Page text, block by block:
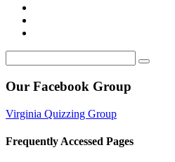
Our Facebook Group
Virginia Quizzing Group
Frequently Accessed Pages